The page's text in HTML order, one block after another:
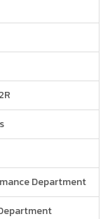
Department